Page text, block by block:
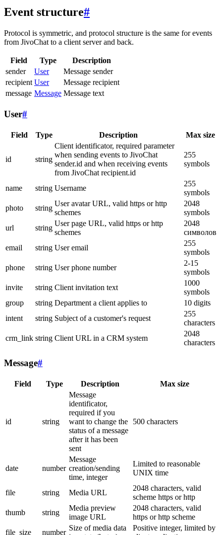
Event structure#
Protocol is symmetric, and protocol structure is the same for events
from JivoChat to a client server and back.
Field Type
Description
sender
User
Message sender
recipient User
Message recipient
message Message Message text
User#
Field Type Description Max size
id string
Client identificator, required parameter
when sending events to JivoChat
sender.id and when receiving events
from JivoChat recipient.id
255
symbols
name string Username
255
symbols
photo
string
User avatar URL, valid https or http
schemes
2048
symbols
url
string
User page URL, valid https or http
schemes
2048
символов
email
string User email
255
symbols
phone
string User phone number
2-15
symbols
invite
string Client invitation text
1000
symbols
group
string Department a client applies to
10 digits
intent
string Subject of a customer's request
255
characters
crm_link string Client URL in a CRM system
2048
characters
Message#
Field Type Description Max size
id string
Message
identificator,
required if you
want to change the
status of a message
after it has been
sent
500 characters
date number
Message
creation/sending
time, integer
Limited to reasonable
UNIX time
file string Media URL
2048 characters, valid
scheme https or http
thumb
string
Media preview
image URL
2048 characters, valid
https or http scheme
file_size
number
Size of media data
Positive integer, limited by